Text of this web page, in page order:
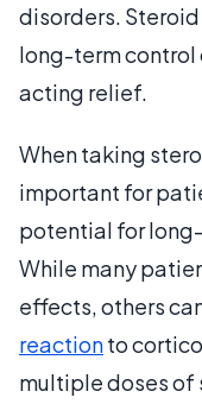
disorders. Steroid
long-term control
acting relief.
When taking
important for
potential for
While many
effects, others
reactionto
multiple doses of